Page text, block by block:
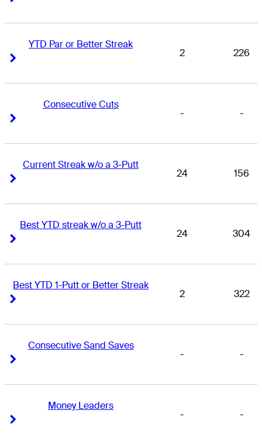
YTD Par or Better Streak
2 226
Consecutive Cuts
- -
Current Streak w/o a 3-Putt
24 156
Best YTD streak w/o a 3-Putt
24 304
Best YTD 1-Putt or Better Streak
2 322
Consecutive Sand Saves
- -
Money Leaders
- -